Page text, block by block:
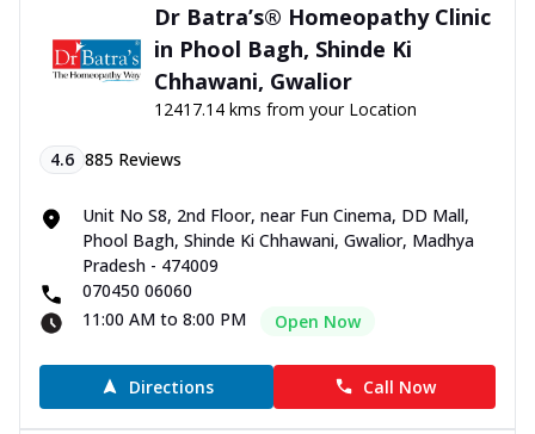
Dr Batra’s® Homeopathy Clinic
in Phool Bagh, Shinde Ki
Chhawani, Gwalior
12417.14 kms from your Location
4.6 885 Reviews
Unit No S8, 2nd Floor, near Fun Cinema, DD Mall,
Phool Bagh, Shinde Ki Chhawani, Gwalior, Madhya
Pradesh - 474009
070450 06060
11:00 AM to 8:00 PM
Open Now
Directions Call Now